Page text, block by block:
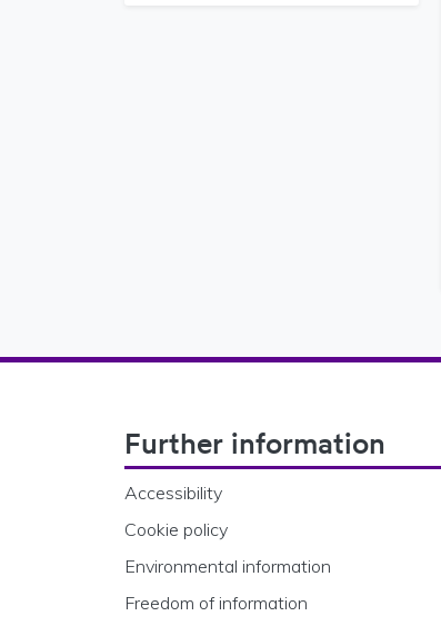
Further information
Accessibility
Cookie policy
Environmental information
Freedom of information